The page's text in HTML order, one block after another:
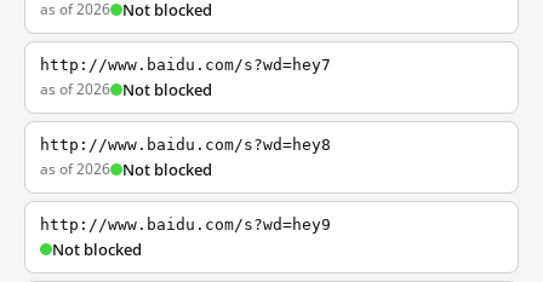
as of 2026 Not blocked
http://www.baidu.com/s?wd=hey7
as of 2026 Not blocked
http://www.baidu.com/s?wd=hey8
as of 2026 Not blocked
http://www.baidu.com/s?wd=hey9
Not blocked